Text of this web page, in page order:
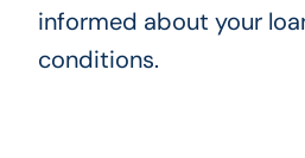
informed about your
conditions.